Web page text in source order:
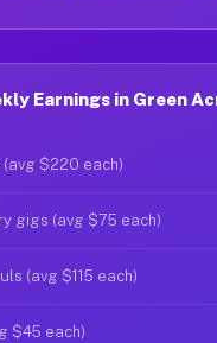
Earnings in Green
$220 each)
gigs (avg $75 each)
(avg $115 each)
$45 each)